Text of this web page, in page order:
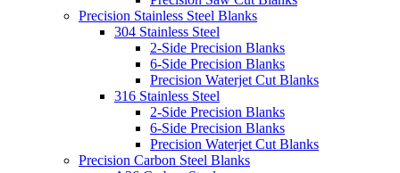
Precision Stainless Steel Blanks
304 Stainless Steel
2-Side Precision Blanks
6-Side Precision Blanks
Precision Waterjet Cut Blanks
316 Stainless Steel
2-Side Precision Blanks
6-Side Precision Blanks
Precision Waterjet Cut Blanks
Precision Carbon Steel Blanks